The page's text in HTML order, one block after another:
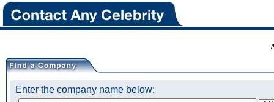
Enter the company name below: